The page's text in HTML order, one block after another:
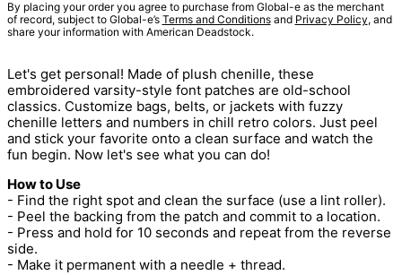
By placing your order you agree to purchase from Global-e as the merchant
of record, subject to Global-e’s Terms and Conditionsand Privacy Policy, and
share your information with American Deadstock.
Let's get personal! Made of plush chenille, these
embroidered varsity-style font patches are old-school
classics. Customize bags, belts, or jackets with fuzzy
chenille letters and numbers in chill retro colors. Just peel
and stick your favorite onto a clean surface and watch the
fun begin. Now let's see what you can do!
How to Use
- Find the right spot and clean the surface (use a lint roller).
- Peel the backing from the patch and commit to a location.
- Press and hold for 10 seconds and repeat from the reverse
side.
- Make it permanent with a needle + thread.